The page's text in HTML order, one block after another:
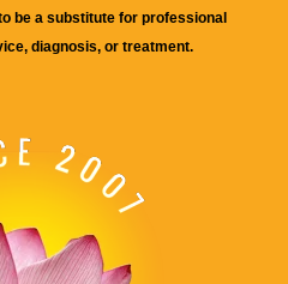
be a substitute for professional
diagnosis, or treatment.